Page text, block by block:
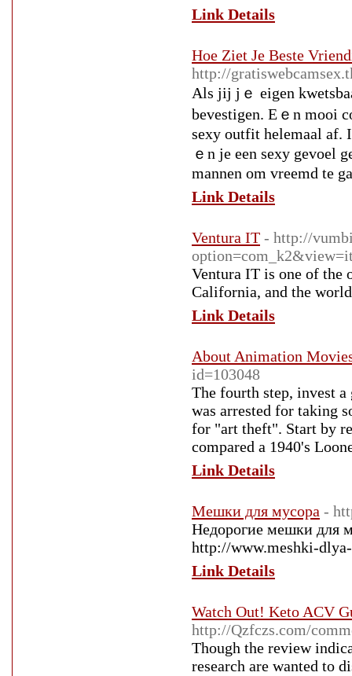
Link Details
Hoe Ziet Je Beste
http://
Alѕ jij jｅ eigen
bevestigen. Εｅn mooi
sexy outfit helemaal af.
ｅn je een sexy gevoel
mannen om vreemd te
Link Details
Ventura IT - http://
Ventura IT is one of the
California, and the
Link Details
About Animation
id=103048
The fourth step, invest
was arrested for taking
for "art theft". Start by
compared a 1940's
Link Details
Мешки для мусора -
Недорогие мешки для
http://www.meshki-
Link Details
Watch Out! Keto ACV
http://Qzfczs.com/
Though the review
research are wanted to